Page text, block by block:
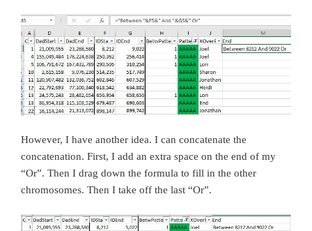
However, I have another idea. I can concatenate the
concatenation. First, I add an extra space on the end of my
“Or”. Then I drag down the formula to fill in the other
chromosomes. Then I take off the last “Or”.